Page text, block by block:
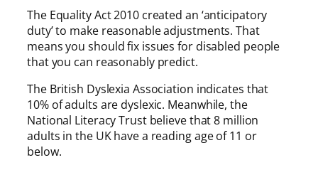
The Equality Act 2010 created an ‘anticipatory
duty’ to make reasonable adjustments. That
means you should fix issues for disabled people
that you can reasonably predict.
The British Dyslexia Association indicates that
10% of adults are dyslexic. Meanwhile, the
National Literacy Trust believe that 8 million
adults in the UK have a reading age of 11 or
below.